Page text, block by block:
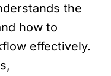
the
how to
effectively.